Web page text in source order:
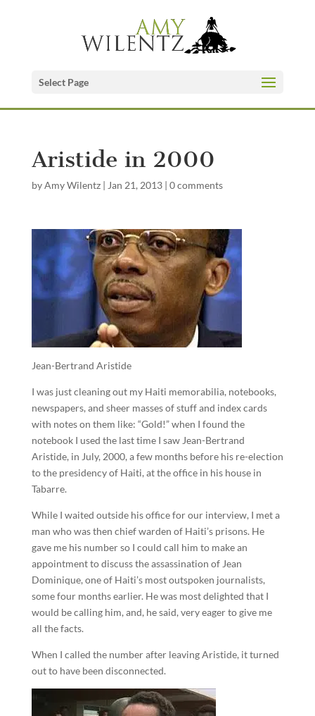
Select Page
Aristide in 2000
byAmy Wilentz| Jan 21, 2013| 0 comments
Jean-Bertrand Aristide
I was just cleaning out my Haiti memorabilia, notebooks,
newspapers, and sheer masses of stuff and index cards
with notes on them like: “Gold!” when I found the
notebook I used the last time I saw Jean-Bertrand
Aristide, in July, 2000, a few months before his re-election
to the presidency of Haiti, at the office in his house in
Tabarre.
While I waited outside his office for our interview, I met a
man who was then chief warden of Haiti’s prisons. He
gave me his number so I could call him to make an
appointment to discuss the assassination of Jean
Dominique, one of Haiti’s most outspoken journalists,
some four months earlier. He was most delighted that I
would be calling him, and, he said, very eager to give me
all the facts.
When I called the number after leaving Aristide, it turned
out to have been disconnected.